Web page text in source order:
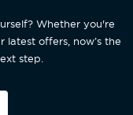
Whether you're
offers, now’s the
step.